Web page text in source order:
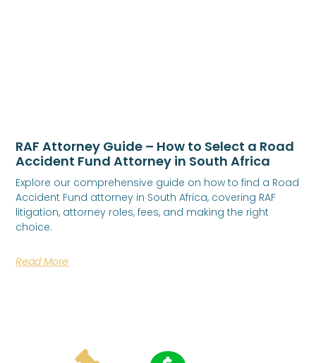
RAF Attorney Guide – How to Select a Road
Accident Fund Attorney in South Africa
Explore our comprehensive guide on how to find a Road
Accident Fund attorney in South Africa, covering RAF
litigation, attorney roles, fees, and making the right
choice.
Read More